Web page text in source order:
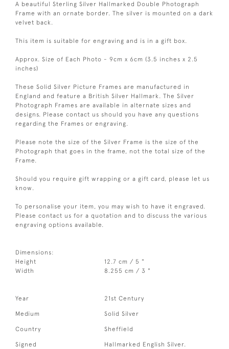
A beautiful Sterling Silver Hallmarked Double Photograph
Frame with an ornate border. The silver is mounted on a dark
velvet back.
This item is suitable for engraving and is in a gift box.
Approx. Size of Each Photo - 9cm x 6cm (3.5 inches x 2.5
inches)
These Solid Silver Picture Frames are manufactured in
England and feature a British Silver Hallmark. The Silver
Photograph Frames are available in alternate sizes and
designs. Please contact us should you have any questions
regarding the Frames or engraving.
Please note the size of the Silver Frame is the size of the
Photograph that goes in the frame, not the total size of the
Frame.
Should you require gift wrapping or a gift card, please let us
know.
To personalise your item, you may wish to have it engraved.
Please contact us for a quotation and to discuss the various
engraving options available.
Dimensions:
Height
12.7 cm / 5 "
Width
8.255 cm / 3 "
Year 21st Century
Medium Solid Silver
Country Sheffield
Signed Hallmarked English Silver.